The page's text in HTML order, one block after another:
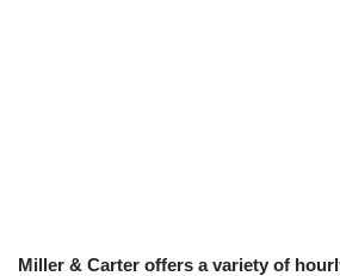
Miller & Carter offers a variety of